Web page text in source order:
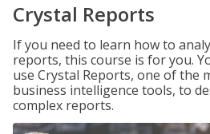
Crystal Reports
If you need to learn how to
reports, this course is for you.
use Crystal Reports, one of the
business intelligence tools, to
complex reports.